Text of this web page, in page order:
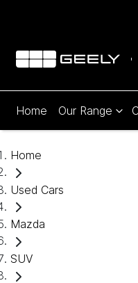
Home Our Range
Home
Used Cars
Mazda
SUV